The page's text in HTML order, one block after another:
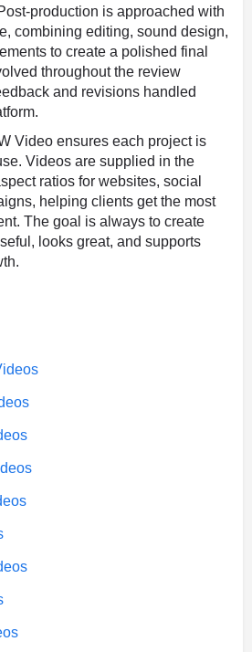
production is approached with
combining editing, sound design,
to create a polished final
throughout the review
and revisions handled
Video ensures each project is
Videos are supplied in the
ratios for websites, social
helping clients get the most
The goal is always to create
looks great, and supports